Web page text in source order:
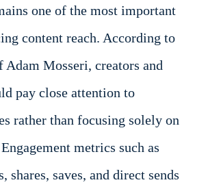
one of the most important
content reach. According to
Adam Mosseri, creators and
pay close attention to
rather than focusing solely on
metrics such as
shares, saves, and direct sends